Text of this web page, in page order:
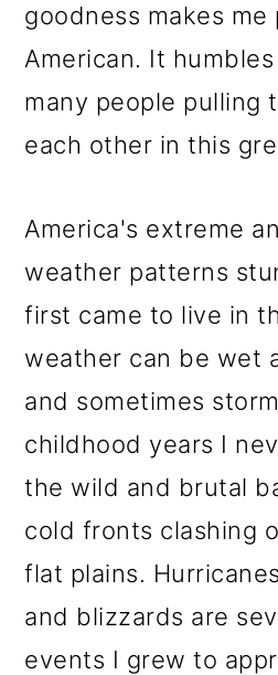
goodness makes
American. It
many people pulling
each other in this
America's extreme
weather patterns
first came to live in
weather can be wet
and sometimes
childhood years I
the wild and brutal
cold fronts clashing
flat plains.
and blizzards are
events I grew to